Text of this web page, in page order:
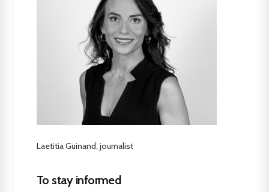
Laetitia Guinand, journalist
To stay informed